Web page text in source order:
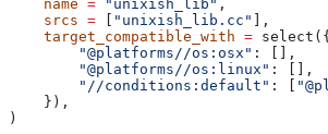
    name
= "unixish_lib" ,
    srcs
= "unixish_lib.cc"
],
    target_compatible_with
= select({
        "@platforms//os:osx"
: [],
        "@platforms//os:linux"
: [],
        "//conditions:default"
: [
    }),
)